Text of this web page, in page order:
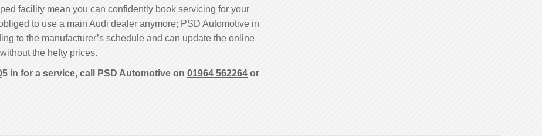
facility mean you can confidently book servicing for your
to use a main Audi dealer anymore; PSD Automotive in
to the manufacturer’s schedule and can update the online
the hefty prices.
in for a service, call PSD Automotive on 01964 562264 or